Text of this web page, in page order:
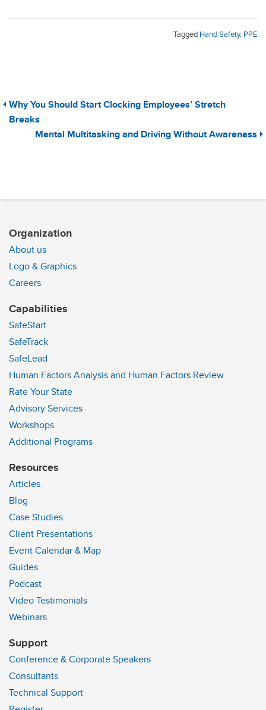
Tagged Hand Safety, PPE
Why You Should Start Clocking Employees’ Stretch
Breaks
Mental Multitasking and Driving Without Awareness
Organization
About us
Logo & Graphics
Careers
Capabilities
SafeStart
SafeTrack
SafeLead
Human Factors Analysis and Human Factors Review
Rate Your State
Advisory Services
Workshops
Additional Programs
Resources
Articles
Blog
Case Studies
Client Presentations
Event Calendar & Map
Guides
Podcast
Video Testimonials
Webinars
Support
Conference & Corporate Speakers
Consultants
Technical Support